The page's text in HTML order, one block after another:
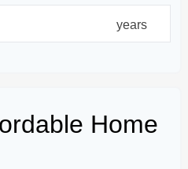
years
Home